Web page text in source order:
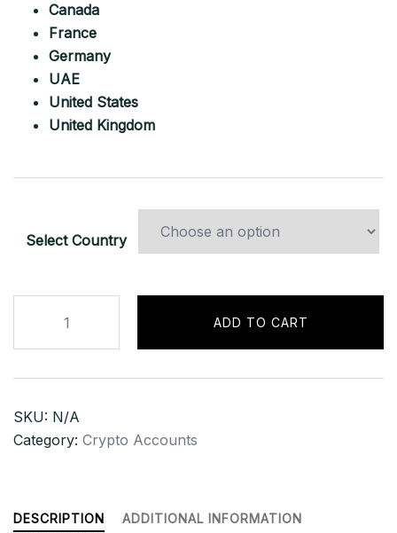
Canada
France
Germany
UAE
United States
United Kingdom
Select Country
Account
Log
ADD TO CART
SKU: N/A
Category: Crypto Accounts
DESCRIPTION
ADDITIONAL INFORMATION